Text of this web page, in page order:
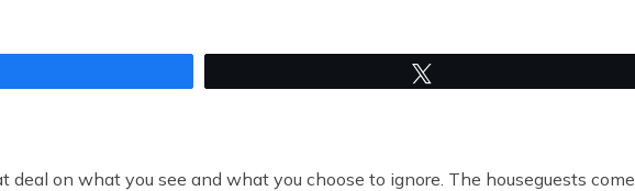
deal on what you see and what you choose to ignore. The houseguests come